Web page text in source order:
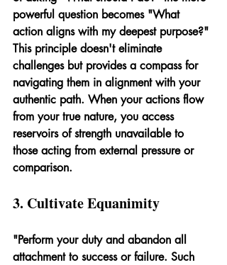
powerful question becomes "What
action aligns with my deepest purpose?"
This principle doesn't eliminate
challenges but provides a compass for
navigating them in alignment with your
authentic path. When your actions flow
from your true nature, you access
reservoirs of strength unavailable to
those acting from external pressure or
comparison.
3. Cultivate Equanimity
"Perform your duty and abandon all
attachment to success or failure. Such